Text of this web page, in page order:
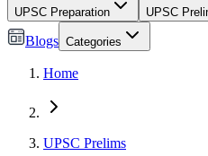
UPSC Preparation UPSC
Blogs Categories
Home
UPSC Prelims